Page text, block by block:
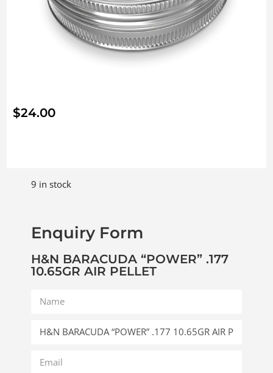
$24.00
9 in stock
Enquiry Form
H&N BARACUDA “POWER” .177
10.65GR AIR PELLET